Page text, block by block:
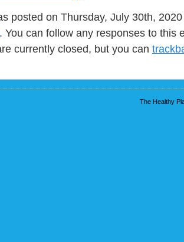
posted on Thursday, July 30th,
. You can follow any responses to this
currently closed, but you can
The Healthy